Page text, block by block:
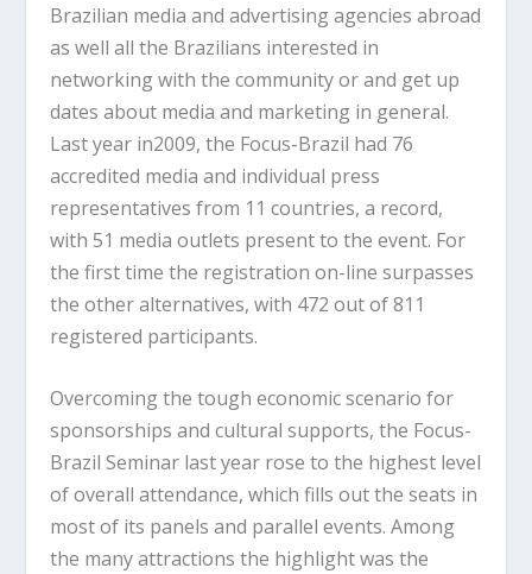
Brazilian media and advertising agencies abroad
as well all the Brazilians interested in
networking with the community or and get up
dates about media and marketing in general.
Last year in2009, the Focus-Brazil had 76
accredited media and individual press
representatives from 11 countries, a record,
with 51 media outlets present to the event. For
the first time the registration on-line surpasses
the other alternatives, with 472 out of 811
registered participants.
Overcoming the tough economic scenario for
sponsorships and cultural supports, the Focus-
Brazil Seminar last year rose to the highest level
of overall attendance, which fills out the seats in
most of its panels and parallel events. Among
the many attractions the highlight was the